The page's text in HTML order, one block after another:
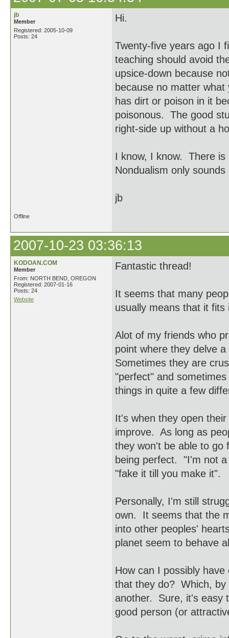
jb
Member
Registered: 2005-10-09
Posts: 24
Hi.
Twenty-five years ago I
teaching should avoid
upsice-down because
because no matter
has dirt or poison in it
poisonous. The good
right-side up without a
I know, I know. There
Nondualism only sounds
jb
Offline
2007-10-23 03:36:13
KODOAN.COM
Member
From: NORTH BEND, OREGON
Registered: 2007-01-16
Posts: 24
Website
Fantastic thread!
It seems that many
usually means that it
Alot of my friends who
point where they delve
Sometimes they are
"perfect" and
things in quite a few
It's when they open
improve. As long as
they won't be able to
being perfect. "I'm not
"fake it till you make it".
Personally, I'm still
own. It seems that the
into other peoples'
planet seem to behave
How can I possibly
that they do? Which, by
another. Sure, it's easy
good person (or